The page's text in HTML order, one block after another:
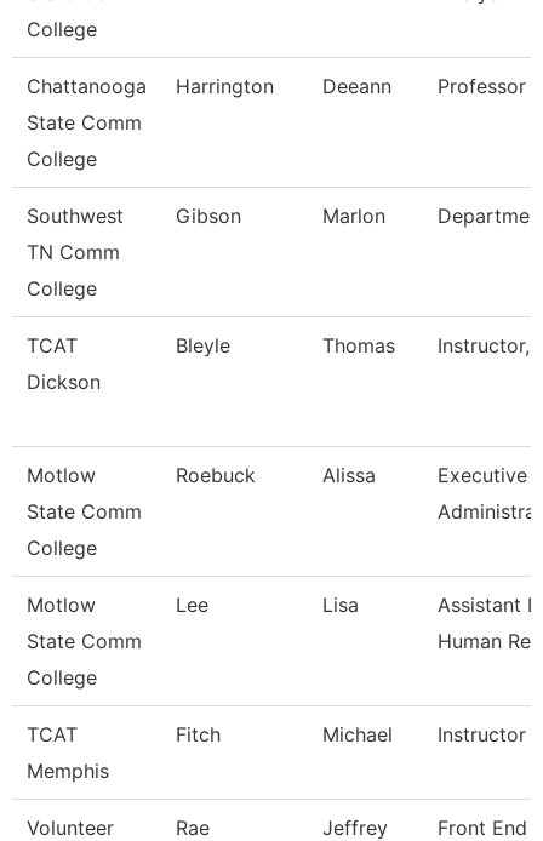
College
Chattanooga
State Comm
College
Harrington Deeann Professor
Southwest
TN Comm
College
Gibson Marlon
TCAT
Dickson
Bleyle Thomas Instructor,
Motlow
State Comm
College
Roebuck Alissa
Executive
Motlow
State Comm
College
Lee Lisa
Assistant
Human Res
TCAT
Memphis
Fitch Michael Instructor
Volunteer
Rae Jeffrey
Front End